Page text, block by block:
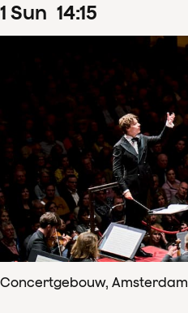
1 Sun 14:15
Concertgebouw, Amsterdam